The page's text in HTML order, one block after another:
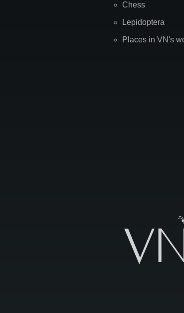
Chess
Lepidoptera
Places in VN's